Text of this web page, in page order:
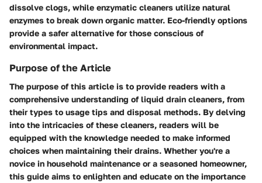
dissolve clogs, while enzymatic cleaners utilize natural
enzymes to break down organic matter. Eco-friendly options
provide a safer alternative for those conscious of
environmental impact.
Purpose of the Article
The purpose of this article is to provide readers with a
comprehensive understanding of liquid drain cleaners, from
their types to usage tips and disposal methods. By delving
into the intricacies of these cleaners, readers will be
equipped with the knowledge needed to make informed
choices when maintaining their drains. Whether you're a
novice in household maintenance or a seasoned homeowner,
this guide aims to enlighten and educate on the importance